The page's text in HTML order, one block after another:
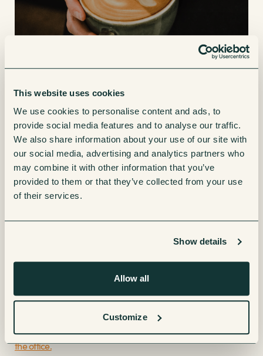
This website uses cookies
We use cookies to personalise content and ads, to
provide social media features and to analyse our traffic.
We also share information about your use of our site with
our social media, advertising and analytics partners who
may combine it with other information that you’ve
provided to them or that they’ve collected from your use
of their services.
Show details
Allow all
Customize
4. Create a workplace environment
your team will love
With workplace well-being at the heart of most businesses
and more employees returning to the office, having an
upgraded coffee machine added to your breakout area will
be a great addition to the communal areas of the business.
Business Wirereported that“84% of employees surveyed
agree having good coffee in the office is an important perk,
Plus, having regular coffee breaks has been seen to build
better relationships between co-workers and enhances your
team’s productivity. View our range ofcoffee machines for
the office.